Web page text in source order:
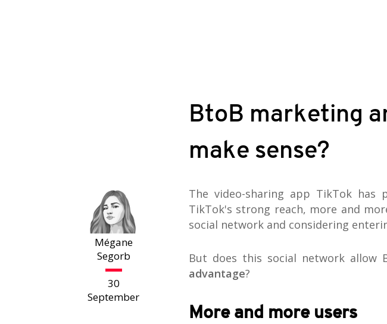
Mégane
Segorb
30
September
BtoB marketing
make sense?
The video-sharing app TikTok
TikTok's strong reach, more and
social network and considering
But does this social network allow
advantage?
More and more users